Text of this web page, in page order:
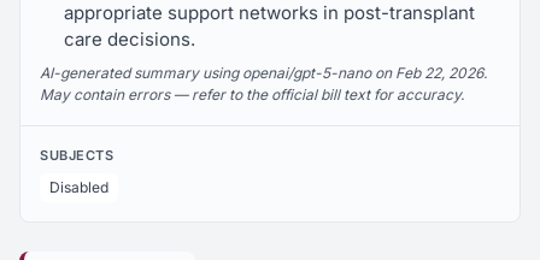
appropriate support networks in post-transplant
care decisions.
AI-generated summary using openai/gpt-5-nano on Feb 22, 2026.
May contain errors — refer to the official bill text for accuracy.
SUBJECTS
Disabled